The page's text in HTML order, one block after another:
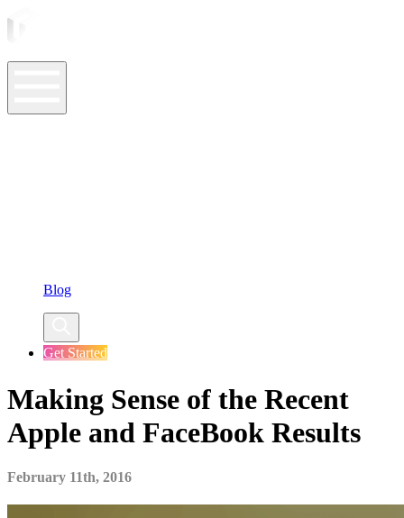
Blog
Get Started
Making Sense of the Recent
Apple and FaceBook Results
February 11th, 2016